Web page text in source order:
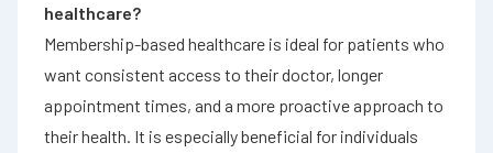
healthcare?
Membership-based healthcare is ideal for patients who
want consistent access to their doctor, longer
appointment times, and a more proactive approach to
their health. It is especially beneficial for individuals